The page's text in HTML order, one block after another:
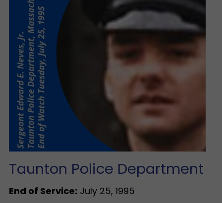
Taunton Police Department
End of Service: July 25, 1995